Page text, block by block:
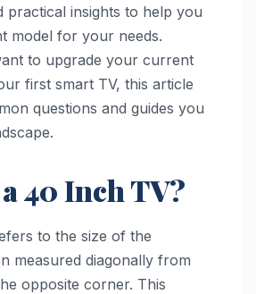
practical insights to help you
model for your needs.
to upgrade your current
first smart TV, this article
questions and guides you
40 Inch TV?
to the size of the
measured diagonally from
opposite corner. This